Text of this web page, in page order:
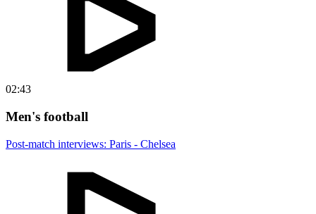
02:43
Men's football
Post-match interviews: Paris - Chelsea